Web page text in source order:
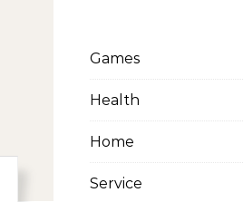
Games
Health
Home
Service